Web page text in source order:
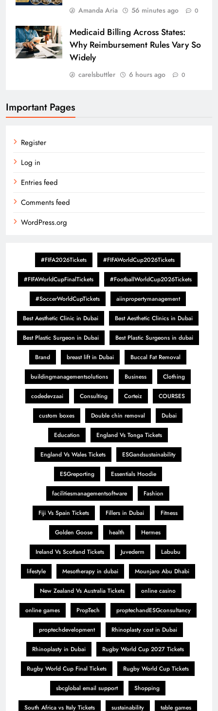
Amanda Aria 56 minutes ago 0
Medicaid Billing Across States:
Why Reimbursement Rules Vary So
Widely
carelsbuttler 6 hours ago 0
Important Pages
Register
Log in
Entries feed
Comments feed
WordPress.org
#FIFA2026Tickets #FIFAWorldCup2026Tickets
#FIFAWorldCupFinalTickets #FootballWorldCup2026Tickets
#SoccerWorldCupTickets aiinpropertymanagement
Best Aesthetic Clinic in Dubai Best Aesthetic Clinics in Dubai
Best Plastic Surgeon in Dubai Best Plastic Surgeons in dubai
Brand breast lift in Dubai Buccal Fat Removal
buildingmanagementsolutions Business Clothing
codedevzaai Consulting Corteiz COURSES
custom boxes Double chin removal Dubai
Education England Vs Tonga Tickets
England Vs Wales Tickets ESGandsustainability
ESGreporting Essentials Hoodie
facilitiesmanagementsoftware Fashion
Fiji Vs Spain Tickets Fillers in Dubai Fitness
Golden Goose health Hermes
Ireland Vs Scotland Tickets Juvederm Labubu
lifestyle Mesotherapy in dubai Mounjaro Abu Dhabi
New Zealand Vs Australia Tickets online casino
online games PropTech proptechandESGconsultancy
proptechdevelopment Rhinoplasty cost in Dubai
Rhinoplasty in Dubai Rugby World Cup 2027 Tickets
Rugby World Cup Final Tickets Rugby World Cup Tickets
sbcglobal email support Shopping
South Africa vs Italy Tickets sustainability table games